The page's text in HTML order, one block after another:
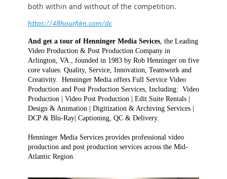
both within and without of the competition.
https://48hourfilm.com/dc
And get a tour of Henninger Media Sevices , the Leading
Video Production & Post Production Company in
Arlington, VA., founded in 1983 by Rob Henninger on five
core values: Quality, Service, Innovation, Teamwork and
Creativity. Henninger Media offers Full Service Video
Production and Post Production Services, Including: Video
Production | Video Post Production | Edit Suite Rentals |
Design & Animation | Digitization & Archiving Services |
DCP & Blu-Ray| Captioning, QC & Delivery.
Henninger Media Services provides professional video
production and post production services across the Mid-
Atlantic Region.